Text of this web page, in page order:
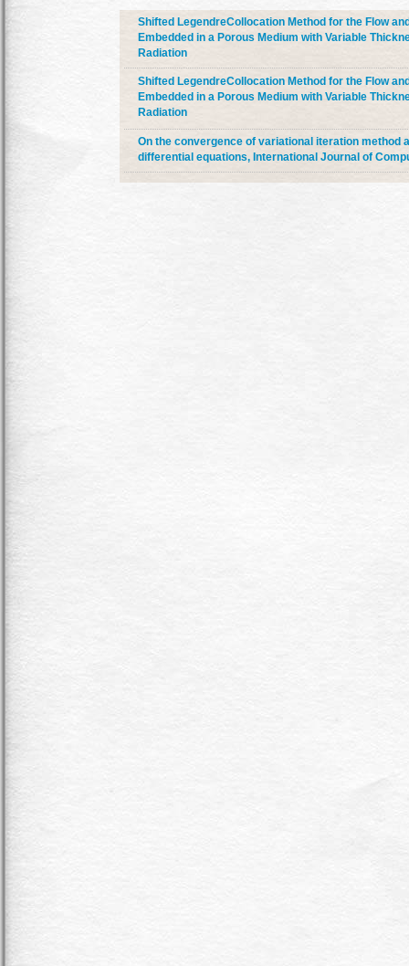
Shifted LegendreCollocation Method for the Flow
Embedded in a Porous Medium with Variable
Radiation
Shifted LegendreCollocation Method for the Flow
Embedded in a Porous Medium with Variable
Radiation
On the convergence of variational iteration method
differential equations, International Journal of